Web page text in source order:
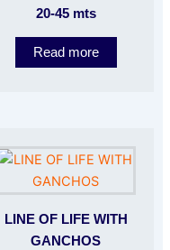
20-45 mts
Read more
LINE OF LIFE WITH
GANCHOS